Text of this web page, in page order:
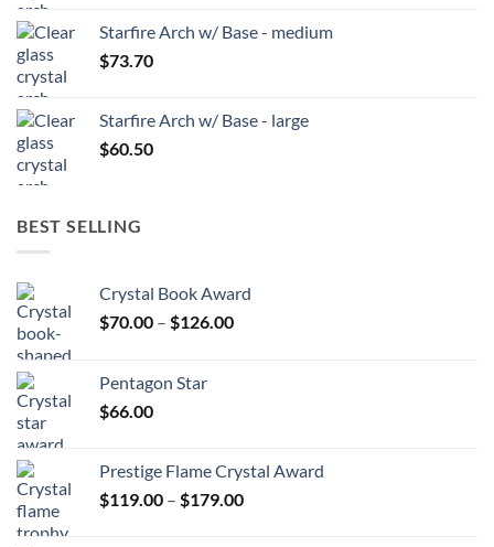
Starfire Arch w/ Base - medium
$73.70
Starfire Arch w/ Base - large
$60.50
BEST SELLING
Crystal Book Award
$70.00 – $126.00Price
Pentagon Star
$66.00
Prestige Flame Crystal Award
$119.00 – $179.00Price